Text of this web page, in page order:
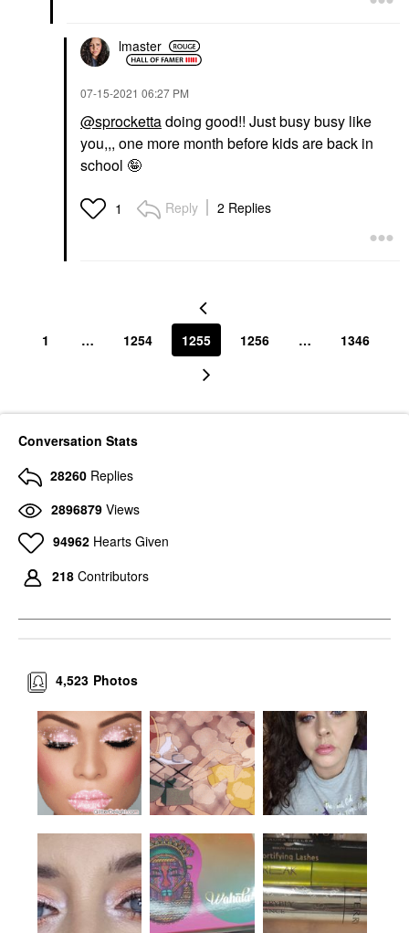
lmaster
‎07-15-2021 06:27 PM
@sprockettadoing good!! Just busy busy like
you,,, one more month before kids are back in
school 🤪
1 Reply 2 Replies
1 … 1254 1255 1256 … 1346
Conversation Stats
28260 Replies
2896879 Views
94962 Hearts Given
218 Contributors
Photos
4,523